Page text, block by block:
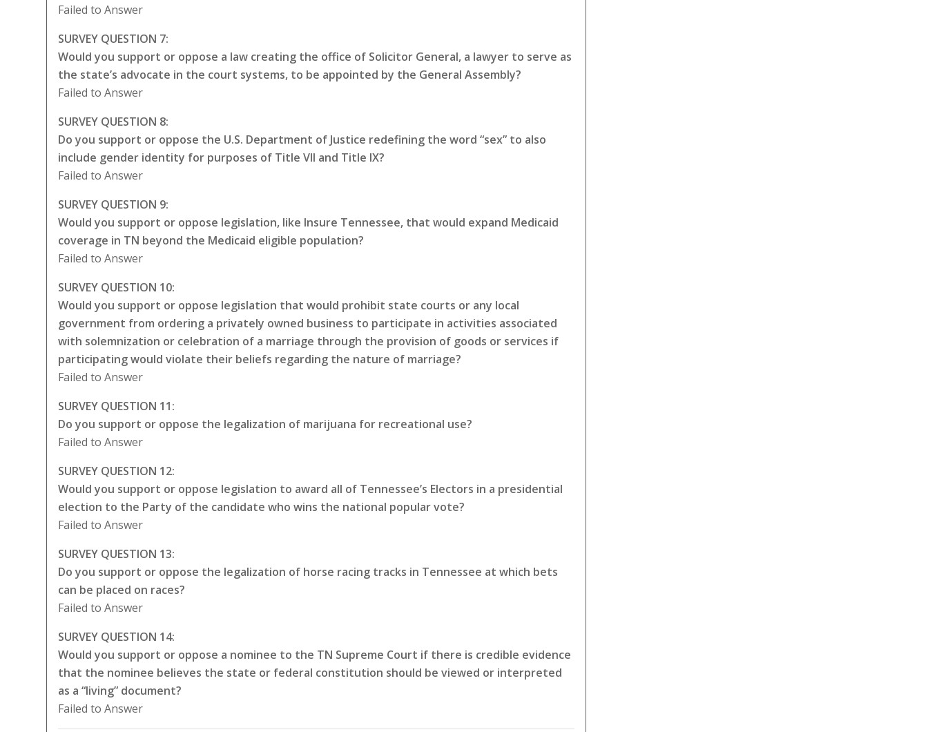
Failed to Answer
SURVEY QUESTION 7:
Would you support or oppose a law creating the office of Solicitor General, a lawyer to serve as
the state’s advocate in the court systems, to be appointed by the General Assembly?
Failed to Answer
SURVEY QUESTION 8:
Do you support or oppose the U.S. Department of Justice redefining the word “sex” to also
include gender identity for purposes of Title VII and Title IX?
Failed to Answer
SURVEY QUESTION 9:
Would you support or oppose legislation, like Insure Tennessee, that would expand Medicaid
coverage in TN beyond the Medicaid eligible population?
Failed to Answer
SURVEY QUESTION 10:
Would you support or oppose legislation that would prohibit state courts or any local
government from ordering a privately owned business to participate in activities associated
with solemnization or celebration of a marriage through the provision of goods or services if
participating would violate their beliefs regarding the nature of marriage?
Failed to Answer
SURVEY QUESTION 11:
Do you support or oppose the legalization of marijuana for recreational use?
Failed to Answer
SURVEY QUESTION 12:
Would you support or oppose legislation to award all of Tennessee’s Electors in a presidential
election to the Party of the candidate who wins the national popular vote?
Failed to Answer
SURVEY QUESTION 13:
Do you support or oppose the legalization of horse racing tracks in Tennessee at which bets
can be placed on races?
Failed to Answer
SURVEY QUESTION 14:
Would you support or oppose a nominee to the TN Supreme Court if there is credible evidence
that the nominee believes the state or federal constitution should be viewed or interpreted
as a “living” document?
Failed to Answer